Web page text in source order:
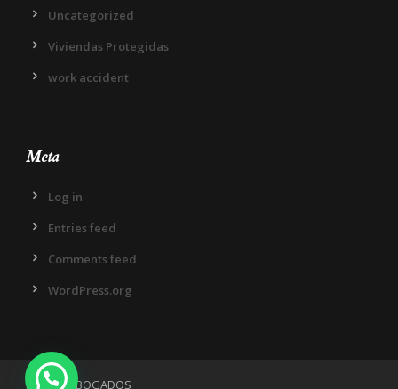
Uncategorized
Viviendas Protegidas
work accident
Meta
Log in
Entries feed
Comments feed
WordPress.org
IN DIEM ABOGADOS¿Necesitas ayuda?